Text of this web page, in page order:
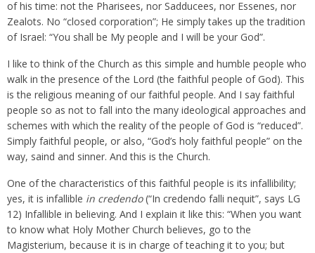
of his time: not the Pharisees, nor Sadducees, nor Essenes, nor
Zealots. No “closed corporation”; He simply takes up the tradition
of Israel: “You shall be My people and I will be your God”.
I like to think of the Church as this simple and humble people who
walk in the presence of the Lord (the faithful people of God). This
is the religious meaning of our faithful people. And I say faithful
people so as not to fall into the many ideological approaches and
schemes with which the reality of the people of God is “reduced”.
Simply faithful people, or also, “God’s holy faithful people” on the
way, saind and sinner. And this is the Church.
One of the characteristics of this faithful people is its infallibility;
yes, it is infallible in credendo(“In credendo falli nequit”, says LG
12) Infallible in believing. And I explain it like this: “When you want
to know what Holy Mother Church believes, go to the
Magisterium, because it is in charge of teaching it to you; but